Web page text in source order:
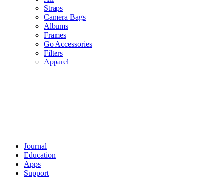
Straps
Camera Bags
Albums
Frames
Go Accessories
Filters
Apparel
Journal
Education
Apps
Support